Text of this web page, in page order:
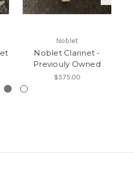
Noblet
Noblet Clarinet -
Previouly Owned
$575.00